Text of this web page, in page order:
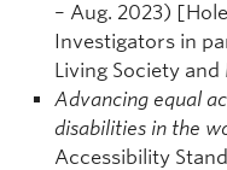
– Aug. 2023)
Investigators in
Living Society
Advancing equal
disabilities in the
Accessibility